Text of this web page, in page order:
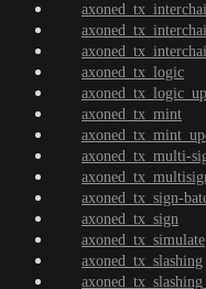
axoned_tx_logic
axoned_tx_mint
axoned_tx_multi-
axoned_tx_sign-
axoned_tx_sign
axoned_tx_simulate
axoned_tx_slashing